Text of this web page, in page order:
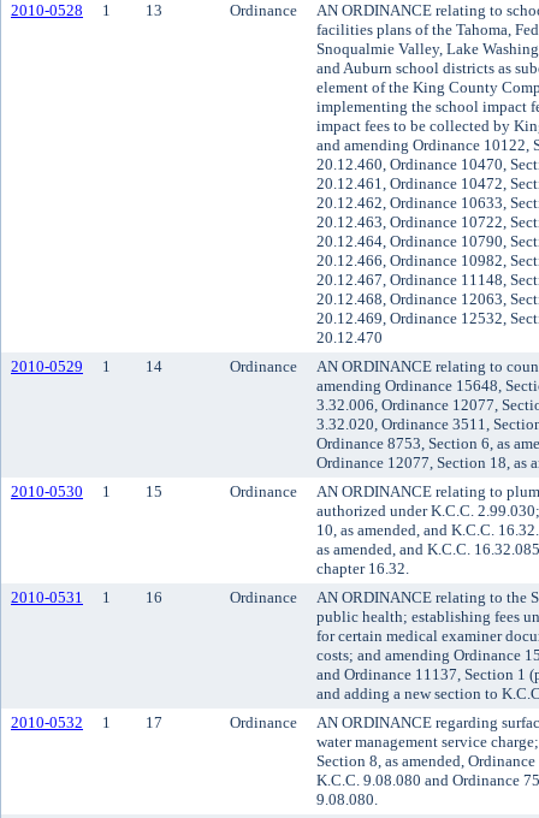
2010-0528
1 13 Ordinance
AN ORDINANCE relating to
facilities plans of the Tahoma,
Snoqualmie Valley, Lake
and Auburn school districts as
element of the King County
implementing the school impact
impact fees to be collected by
and amending Ordinance 10122,
20.12.460, Ordinance 10470,
20.12.461, Ordinance 10472,
20.12.462, Ordinance 10633,
20.12.463, Ordinance 10722,
20.12.464, Ordinance 10790,
20.12.466, Ordinance 10982,
20.12.467, Ordinance 11148,
20.12.468, Ordinance 12063,
20.12.469, Ordinance 12532,
20.12.470
2010-0529
1 14 Ordinance
AN ORDINANCE relating to
amending Ordinance 15648,
3.32.006, Ordinance 12077,
3.32.020, Ordinance 3511,
Ordinance 8753, Section 6, as
Ordinance 12077, Section 18, as
2010-0530
1 15 Ordinance
AN ORDINANCE relating to
authorized under K.C.C.
10, as amended, and K.C.C.
as amended, and K.C.C.
chapter 16.32.
2010-0531
1 16 Ordinance
AN ORDINANCE relating to the
public health; establishing fees
for certain medical examiner
costs; and amending Ordinance
and Ordinance 11137, Section 1
and adding a new section to
2010-0532
1 17 Ordinance
AN ORDINANCE regarding
water management service
Section 8, as amended,
K.C.C. 9.08.080 and Ordinance
9.08.080.